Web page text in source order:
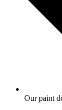
Our paint